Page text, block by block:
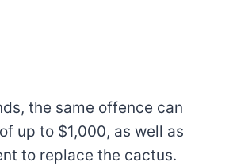
the same offence can
up to $1,000, as well as
to replace the cactus.